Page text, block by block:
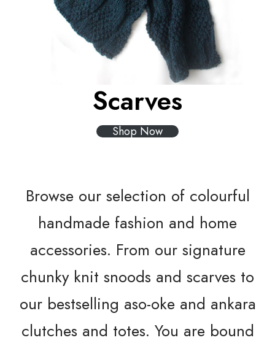
Scarves
Shop Now
Browse our selection of colourful
handmade fashion and home
accessories. From our signature
chunky knit snoods and scarves to
our bestselling aso-oke and ankara
clutches and totes. You are bound